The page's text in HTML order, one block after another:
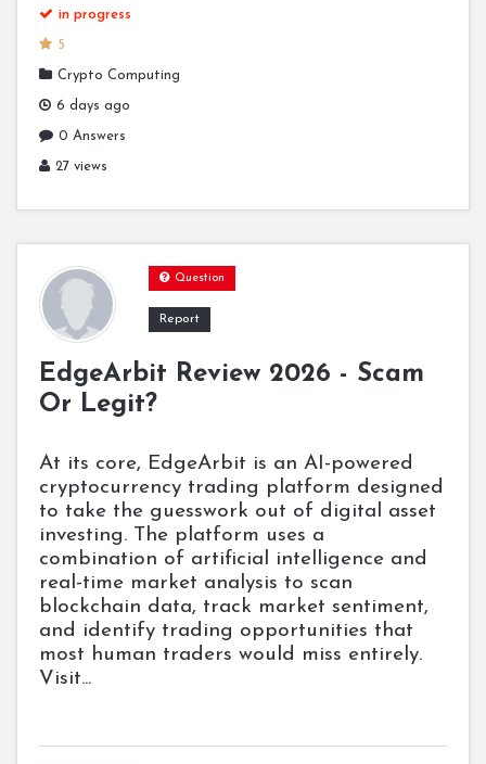
in progress
5
Crypto Computing
6 days ago
0 Answers
27 views
EdgeArbit Review 2026 - Scam
Or Legit?
Report
Question
At its core, EdgeArbit is an AI-powered
cryptocurrency trading platform designed
to take the guesswork out of digital asset
investing. The platform uses a
combination of artificial intelligence and
real-time market analysis to scan
blockchain data, track market sentiment,
and identify trading opportunities that
most human traders would miss entirely.
Visit...